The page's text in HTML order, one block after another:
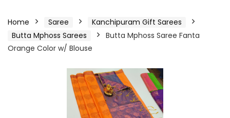
Home Saree
Kanchipuram Gift Sarees
Butta Mphoss Sarees
Butta Mphoss Saree Fanta
Orange Color w/ Blouse